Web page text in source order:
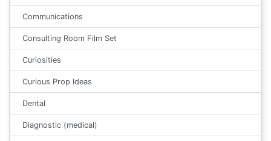
Communications
Consulting Room Film Set
Curiosities
Curious Prop Ideas
Dental
Diagnostic (medical)